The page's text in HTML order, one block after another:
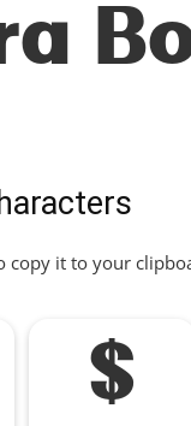
copy it to your
$